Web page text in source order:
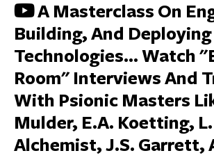
A Masterclass On
Building, And
Technologies... Watch
Room" Interviews And
With Psionic Masters
Mulder, E.A. Koetting,
Alchemist, J.S. Garrett,